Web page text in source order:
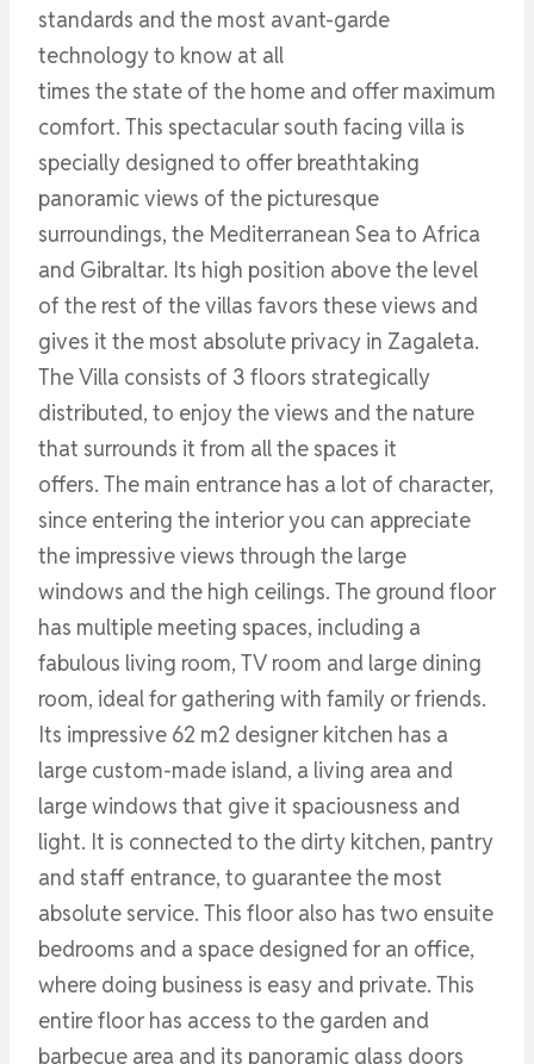
standards and the most avant-garde
technology to know at all
times the state of the home and offer maximum
comfort. This spectacular south facing villa is
specially designed to offer breathtaking
panoramic views of the picturesque
surroundings, the Mediterranean Sea to Africa
and Gibraltar. Its high position above the level
of the rest of the villas favors these views and
gives it the most absolute privacy in Zagaleta.
The Villa consists of 3 floors strategically
distributed, to enjoy the views and the nature
that surrounds it from all the spaces it
offers. The main entrance has a lot of character,
since entering the interior you can appreciate
the impressive views through the large
windows and the high ceilings. The ground floor
has multiple meeting spaces, including a
fabulous living room, TV room and large dining
room, ideal for gathering with family or friends.
Its impressive 62 m2 designer kitchen has a
large custom-made island, a living area and
large windows that give it spaciousness and
light. It is connected to the dirty kitchen, pantry
and staff entrance, to guarantee the most
absolute service. This floor also has two ensuite
bedrooms and a space designed for an office,
where doing business is easy and private. This
entire floor has access to the garden and
barbecue area and its panoramic glass doors